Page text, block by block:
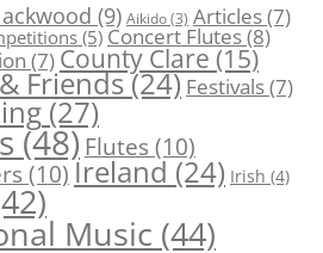
(9) Aikido(3) Articles(7)
(5) Concert Flutes(8)
(7) County Clare (15)
Friends(24) Festivals(7)
(27)
(48) Flutes (10)
(10) Ireland (24) Irish (4)
Music (44)